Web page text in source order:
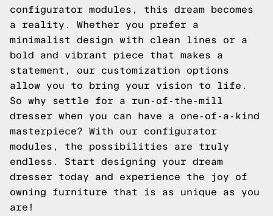
configurator modules, this dream becomes
a reality. Whether you prefer a
minimalist design with clean lines or a
bold and vibrant piece that makes a
statement, our customization options
allow you to bring your vision to life.
So why settle for a run-of-the-mill
dresser when you can have a one-of-a-kind
masterpiece? With our configurator
modules, the possibilities are truly
endless. Start designing your dream
dresser today and experience the joy of
owning furniture that is as unique as you
are!